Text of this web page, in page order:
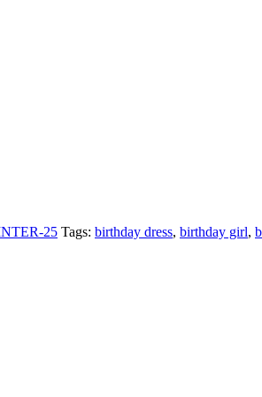
25 Tags: birthday dress, birthday girl,